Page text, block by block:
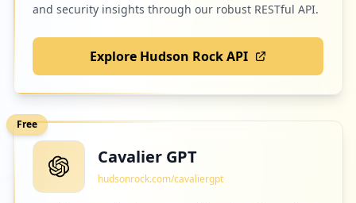
and security insights through our robust RESTful API.
Explore Hudson Rock API
Free
Cavalier GPT
hudsonrock.com/cavaliergpt